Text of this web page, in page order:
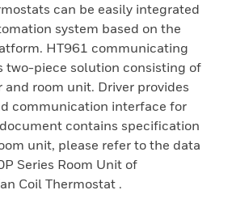
can be easily integrated
system based on the
HT961 communicating
two-piece solution consisting of
and room unit. Driver provides
communication interface for
contains specification
unit, please refer to the data
Series Room Unit of
Coil Thermostat .